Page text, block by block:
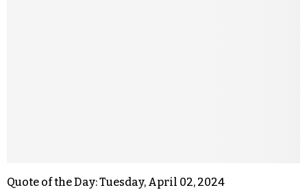
Quote of the Day: Tuesday, April 02, 2024